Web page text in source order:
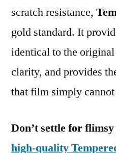
scratch resistance,
gold standard. It
identical to the
clarity, and provides
that film simply
Don’t settle for
high-quality